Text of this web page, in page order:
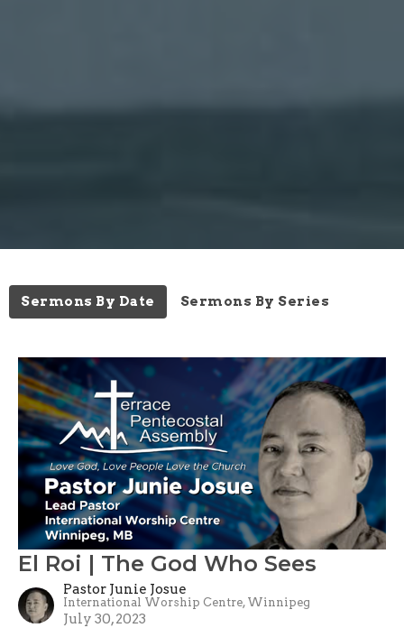
Sermons By Date Sermons By Series
El Roi | The God Who Sees
Pastor Junie Josue
International Worship Centre, Winnipeg
July 30, 2023